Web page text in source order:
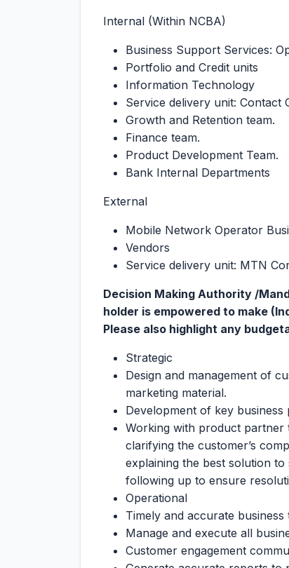
Internal (Within NCBA)
Business Support Services:
Portfolio and Credit units
Information Technology
Service delivery unit: Contact
Growth and Retention team.
Finance team.
Product Development Team.
Bank Internal Departments
External
Mobile Network Operator
Vendors
Service delivery unit: MTN
Decision Making Authority /
holder is empowered to make
Please also highlight any
Strategic
Design and management of
marketing material.
Development of key business
Working with product partner
clarifying the customer’s
explaining the best solution
following up to ensure
Operational
Timely and accurate
Manage and execute all
Customer engagement